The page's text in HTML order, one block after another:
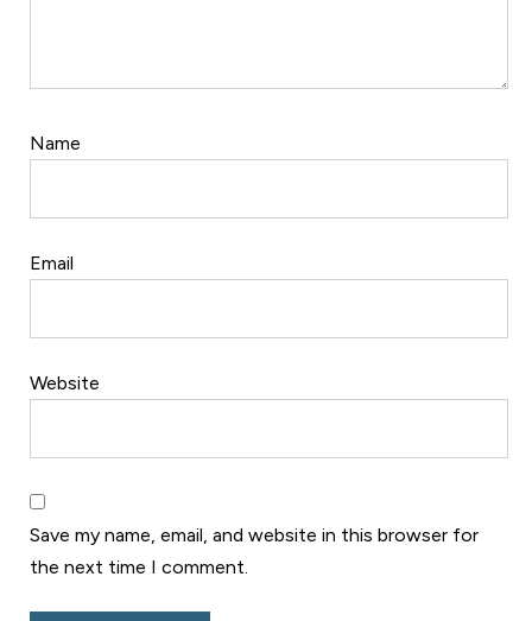
Name
Email
Website
Save my name, email, and website in this browser for
the next time I comment.